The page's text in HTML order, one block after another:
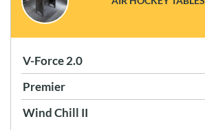
Brunswick Striker
V-Force 2.0
Premier
Wind Chill II